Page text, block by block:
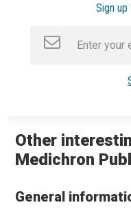
Sign
Other
Medichron
General